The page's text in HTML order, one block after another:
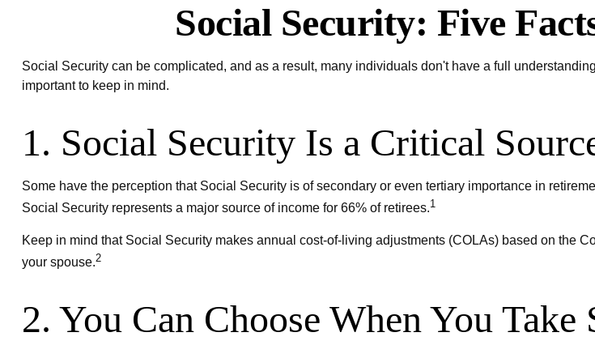
Social Security: Five
Social Security can be complicated, and as a result, many individuals don't have a full
important to keep in mind.
1. Social Security Is a Critical
Some have the perception that Social Security is of secondary or even tertiary importance in
Social Security represents a major source of income for 66% of retirees.1
Keep in mind that Social Security makes annual cost-of-living adjustments (COLAs) based on the
your spouse.2
2. You Can Choose When You